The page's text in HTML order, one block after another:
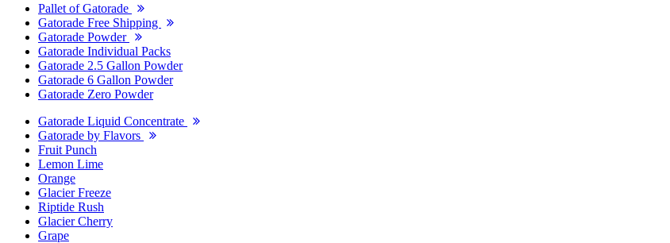
Pallet of Gatorade
Gatorade Free Shipping
Gatorade Powder
Gatorade Individual Packs
Gatorade 2.5 Gallon Powder
Gatorade 6 Gallon Powder
Gatorade Zero Powder
Gatorade Liquid Concentrate
Gatorade by Flavors
Fruit Punch
Lemon Lime
Orange
Glacier Freeze
Riptide Rush
Glacier Cherry
Grape